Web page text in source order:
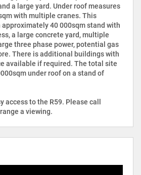
a large yard. Under roof measures
with multiple cranes. This
40 000sqm stand with
a large concrete yard, multiple
three phase power, potential gas
There is additional buildings with
available if required. The total site
under roof on a stand of
access to the R59. Please call
a viewing.